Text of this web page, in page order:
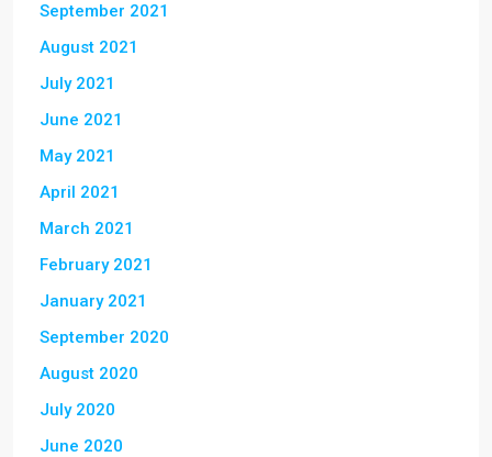
September 2021
August 2021
July 2021
June 2021
May 2021
April 2021
March 2021
February 2021
January 2021
September 2020
August 2020
July 2020
June 2020